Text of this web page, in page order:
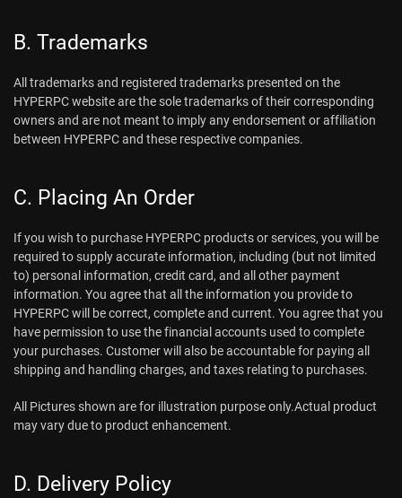
B. Trademarks
All trademarks and registered trademarks presented on the
HYPERPC website are the sole trademarks of their corresponding
owners and are not meant to imply any endorsement or affiliation
between HYPERPC and these respective companies.
C. Placing An Order
If you wish to purchase HYPERPC products or services, you will be
required to supply accurate information, including (but not limited
to) personal information, credit card, and all other payment
information. You agree that all the information you provide to
HYPERPC will be correct, complete and current. You agree that you
have permission to use the financial accounts used to complete
your purchases. Customer will also be accountable for paying all
shipping and handling charges, and taxes relating to purchases.
All Pictures shown are for illustration purpose only.Actual product
may vary due to product enhancement.
D. Delivery Policy